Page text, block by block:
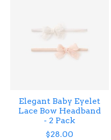
Elegant Baby Eyelet
Lace Bow Headband
- 2 Pack
$28.00